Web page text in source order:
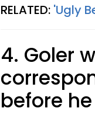
RELATED: 'Ugly
4. Goler
before